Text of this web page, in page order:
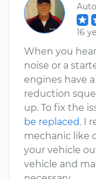
16
When you
noise or a
engines have
reduction
up. To fix the
be replaced. I
mechanic like
your vehicle
vehicle and